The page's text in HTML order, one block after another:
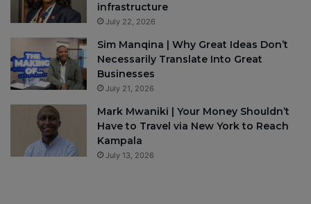
infrastructure
July 22, 2026
Sim Manqina | Why Great Ideas Don’t
Necessarily Translate Into Great
Businesses
July 21, 2026
Mark Mwaniki | Your Money Shouldn’t
Have to Travel via New York to Reach
Kampala
July 13, 2026